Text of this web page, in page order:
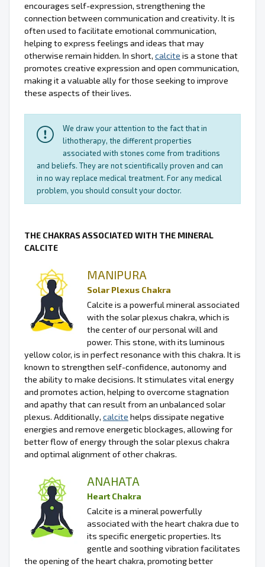
encourages self-expression, strengthening the
connection between communication and creativity. It is
often used to facilitate emotional communication,
helping to express feelings and ideas that may
otherwise remain hidden. In short, calcite is a stone that
promotes creative expression and open communication,
making it a valuable ally for those seeking to improve
these aspects of their lives.
We draw your attention to the fact that in
lithotherapy, the different properties
associated with stones come from traditions
and beliefs. They are not scientifically proven and can
in no way replace medical treatment. For any medical
problem, you should consult your doctor.
THE CHAKRAS ASSOCIATED WITH THE MINERAL
CALCITE
MANIPURA
Solar Plexus Chakra
Calcite is a powerful mineral associated
with the solar plexus chakra, which is
the center of our personal will and
power. This stone, with its luminous
yellow color, is in perfect resonance with this chakra. It is
known to strengthen self-confidence, autonomy and
the ability to make decisions. It stimulates vital energy
and promotes action, helping to overcome stagnation
and apathy that can result from an unbalanced solar
plexus. Additionally, calcite helps dissipate negative
energies and remove energetic blockages, allowing for
better flow of energy through the solar plexus chakra
and optimal alignment of other chakras.
ANAHATA
Heart Chakra
Calcite is a mineral powerfully
associated with the heart chakra due to
its specific energetic properties. Its
gentle and soothing vibration facilitates
the opening of the heart chakra, promoting better